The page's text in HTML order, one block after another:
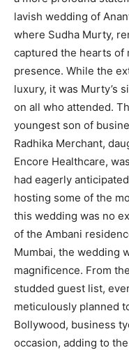
lavish wedding of
where Sudha Murty,
captured the hearts of
presence. While the
luxury, it was Murty’s
on all who attended.
youngest son of
Radhika Merchant,
Encore Healthcare,
had eagerly
hosting some of the
this wedding was no
of the Ambani
Mumbai, the wedding
magnificence. From
studded guest list,
meticulously planned
Bollywood, business
occasion, adding to